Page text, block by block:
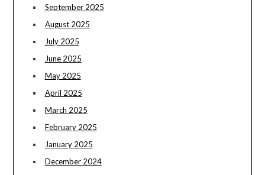
September 2025
August 2025
July 2025
June 2025
May 2025
April 2025
March 2025
February 2025
January 2025
December 2024